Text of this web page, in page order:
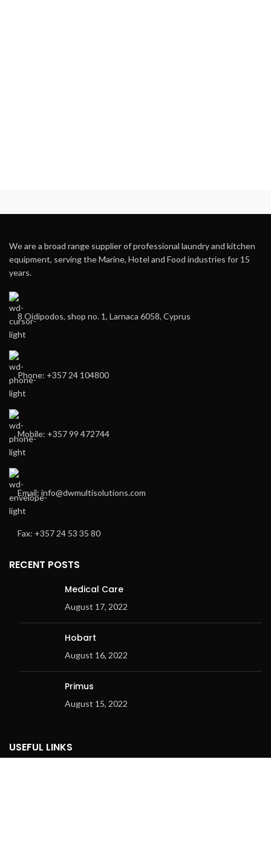
We are a broad range supplier of professional laundry and kitchen
equipment, serving the Marine, Hotel and Food industries for 15
years.
8 Oidipodos, shop no. 1, Larnaca 6058, Cyprus
Phone: +357 24 104800
Mobile: +357 99 472744
Email: info@dwmultisolutions.com
Fax: +357 24 53 35 80
RECENT POSTS
Medical Care
August 17, 2022
Hobart
August 16, 2022
Primus
August 15, 2022
USEFUL LINKS